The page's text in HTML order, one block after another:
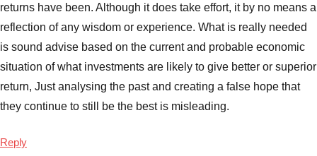
returns have been. Although it does take effort, it by no means a
reflection of any wisdom or experience. What is really needed
is sound advise based on the current and probable economic
situation of what investments are likely to give better or superior
return, Just analysing the past and creating a false hope that
they continue to still be the best is misleading.
Reply